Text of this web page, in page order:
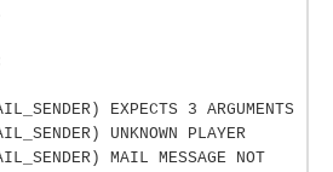
EXPECTS 3 ARGUMENTS
UNKNOWN PLAYER
MAIL MESSAGE NOT